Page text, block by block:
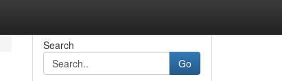
Search
Go